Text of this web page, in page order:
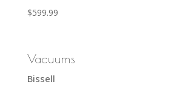
$599.99
Vacuums
Bissell